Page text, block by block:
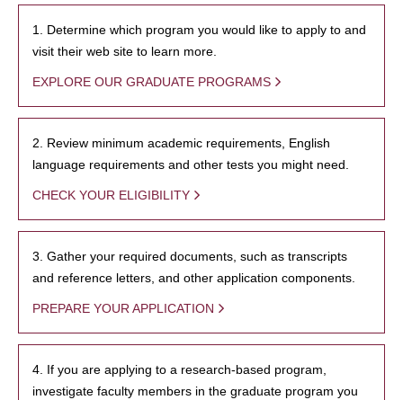
1. Determine which program you would like to apply to and
visit their web site to learn more.
EXPLORE OUR GRADUATE PROGRAMS
2. Review minimum academic requirements, English
language requirements and other tests you might need.
CHECK YOUR ELIGIBILITY
3. Gather your required documents, such as transcripts
and reference letters, and other application components.
PREPARE YOUR APPLICATION
4. If you are applying to a research-based program,
investigate faculty members in the graduate program you